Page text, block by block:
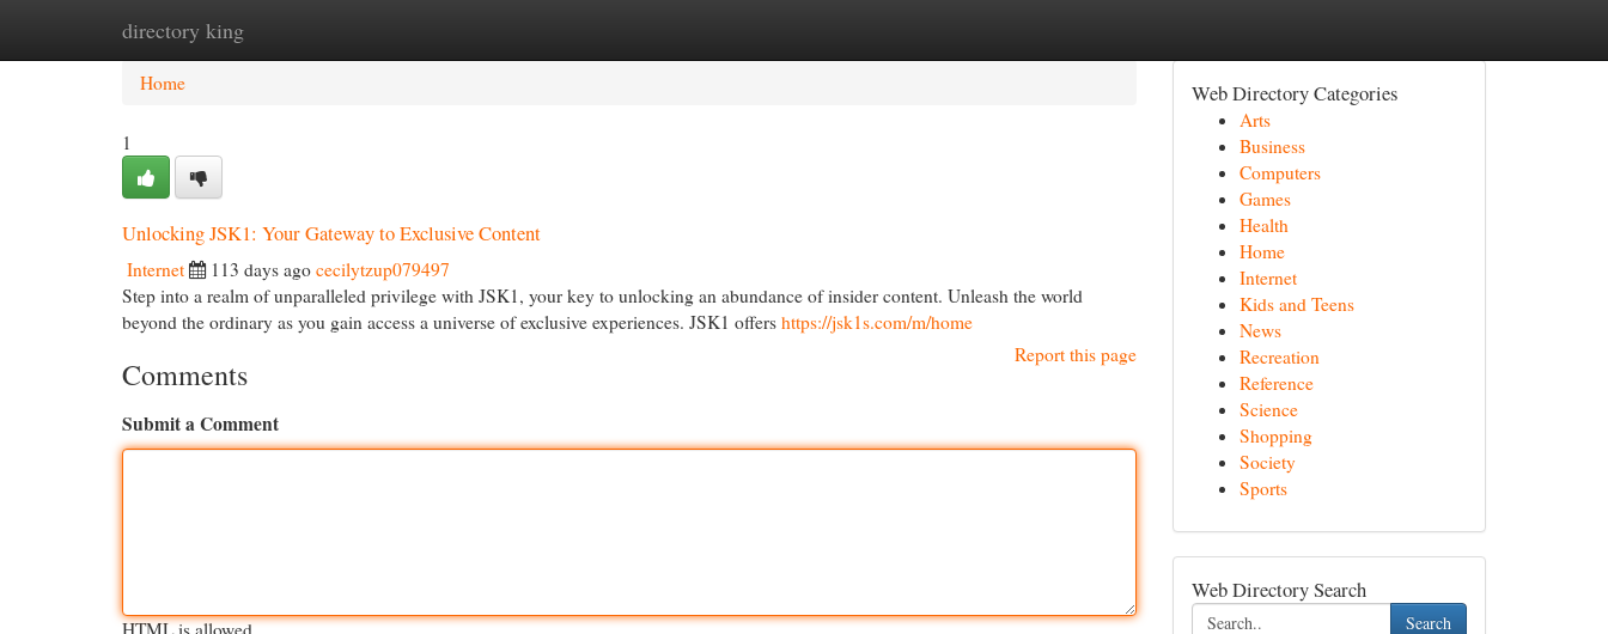
directory king
Home New Site Listings
Home
1
Unlocking JSK1: Your Gateway to Exclusive Content
Internet 113 days ago cecilytzup079497
Step into a realm of unparalleled privilege with JSK1, your key to unlocking an abundance of insider content. Unleash the world
beyond the ordinary as you gain access a universe of exclusive experiences. JSK1 offers https://jsk1s.com/m/home
Report this page
Comments
Submit a Comment
HTML is allowed
Web Directory Categories
Arts
Business
Computers
Games
Health
Home
Internet
Kids and Teens
News
Recreation
Reference
Science
Shopping
Society
Sports
Web Directory Search
Search